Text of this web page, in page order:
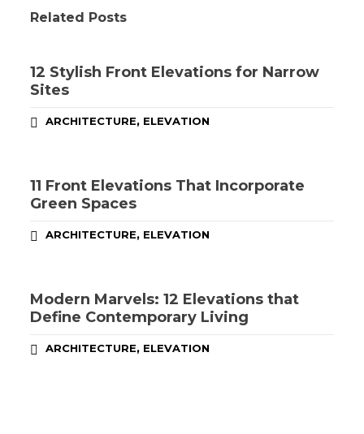
Related Posts
12 Stylish Front Elevations for Narrow
Sites
ARCHITECTURE, ELEVATION
11 Front Elevations That Incorporate
Green Spaces
ARCHITECTURE, ELEVATION
Modern Marvels: 12 Elevations that
Define Contemporary Living
ARCHITECTURE, ELEVATION